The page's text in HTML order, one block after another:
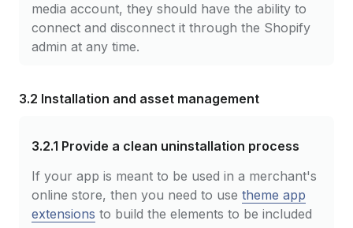
media account, they should have the ability to
connect and disconnect it through the Shopify
admin at any time.
3.2 Installation and asset management
3.2.1 Provide a clean uninstallation process
If your app is meant to be used in a merchant's
online store, then you need to use theme app
extensions to build the elements to be included